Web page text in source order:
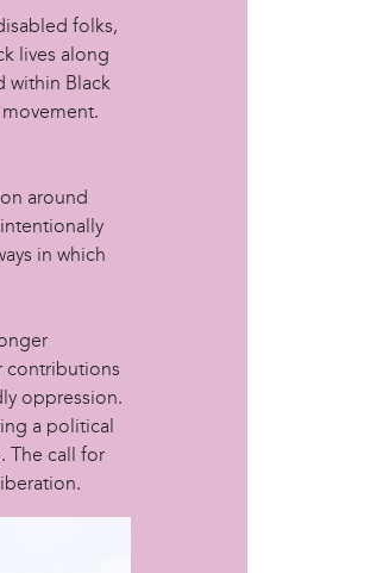
folks,
lives along
within Black
around
in which
contributions
oppression.
a political
The call for